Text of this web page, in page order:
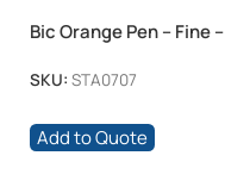
Bic Orange Pen – Fine –
SKU: STA0707
Add to Quote